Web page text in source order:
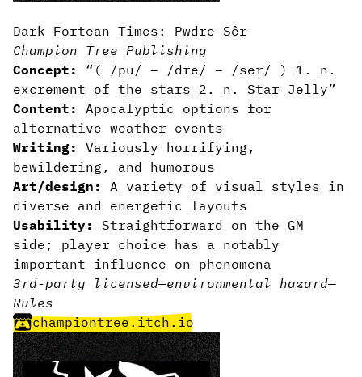
Dark Fortean Times: Pwdre Sêr
Champion Tree Publishing
Concept:
“( /pu/ – /dre/ – /ser/ ) 1. n.
excrement of the stars 2. n. Star Jelly”
Content:
Apocalyptic options for
alternative weather events
Writing:
Variously horrifying,
bewildering, and humorous
Art/design:
A variety of visual styles in
diverse and energetic layouts
Usability:
Straightforward on the GM
side; player choice has a notably
important influence on phenomena
3rd-party licensed—environmental hazard—
Rules
championtree.itch.io